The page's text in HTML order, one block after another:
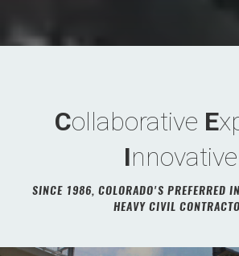
Collaborative E
Innovative
SINCE 1986, COLORADO'S PREFERRED
HEAVY CIVIL